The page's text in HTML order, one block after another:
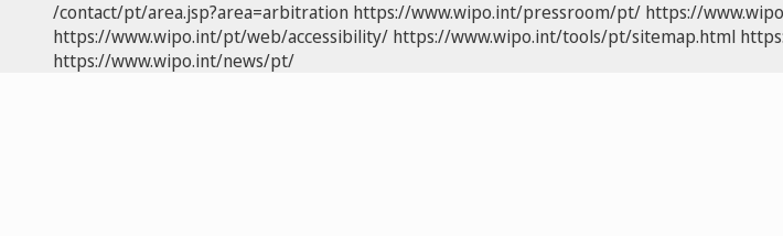
/contact/pt/area.jsp?area=arbitration https://www.wipo.int/pressroom/pt/ https://
https://www.wipo.int/pt/web/accessibility/ https://www.wipo.int/tools/pt/sitemap.html
https://www.wipo.int/news/pt/